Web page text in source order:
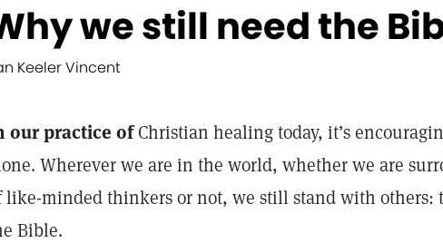
we still need the
Keeler Vincent
our practice ofChristian healing today, it’s
Wherever we are in the world, whether we are
like-minded thinkers or not, we still stand with others:
Bible.